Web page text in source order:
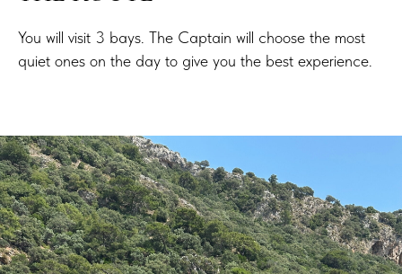
You will visit 3 bays. The Captain will choose the most
quiet ones on the day to give you the best experience.